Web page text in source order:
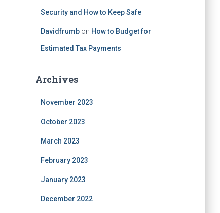
Security and How to Keep Safe
Davidfrumbon How to Budget for
Estimated Tax Payments
Archives
November 2023
October 2023
March 2023
February 2023
January 2023
December 2022